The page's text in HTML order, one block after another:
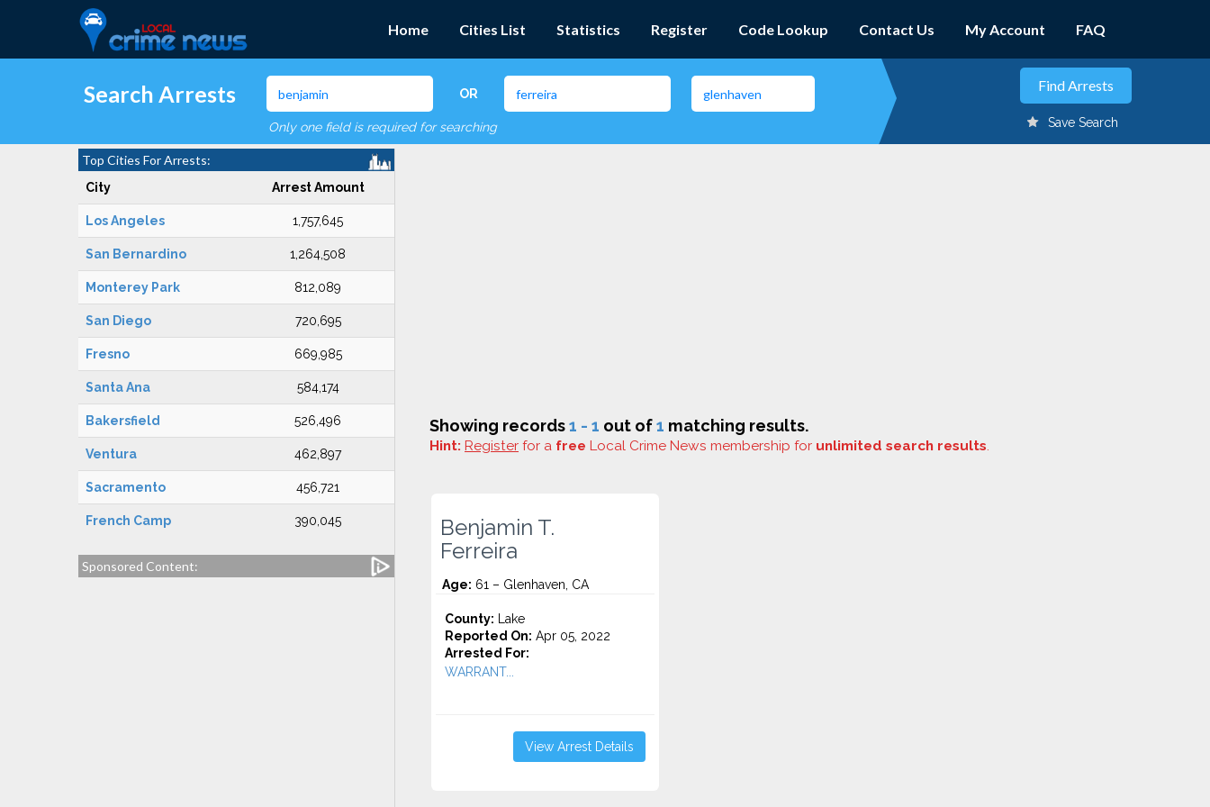
Home Cities List Statistics Register Code Lookup Contact Us My Account FAQ
Search Arrests OR
Only one field is required for searching Save Search
Top Cities For Arrests:
City Arrest Amount
Los Angeles 1,757,645
San Bernardino 1,264,508
Monterey Park 812,089
San Diego 720,695
Fresno 669,985
Santa Ana 584,174
Bakersfield 526,496
Ventura 462,897
Sacramento 456,721
French Camp 390,045
Sponsored Content:
Showing records1 - 1 out of1 matching results.
Hint: Register for a free Local Crime News membership for unlimited search results.
Benjamin T.
Ferreira
Age: 61 – Glenhaven, CA
County: Lake
Reported On: Apr 05, 2022
Arrested For:
WARRANT...
View Arrest Details